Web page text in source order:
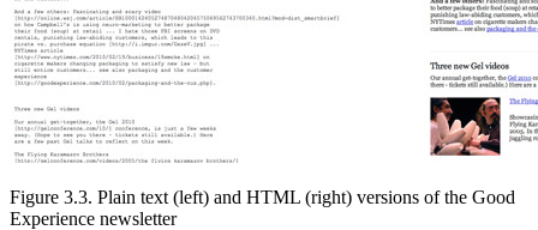
Figure 3.3. Plain text (left) and HTML (right) versions of the Good
Experience newsletter